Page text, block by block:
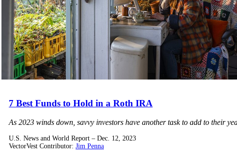
7 Best Funds to Hold in a Roth IRA
As 2023 winds down, savvy investors have another task to add to their
U.S. News and World Report – Dec. 12, 2023
VectorVest Contributor: Jim Penna